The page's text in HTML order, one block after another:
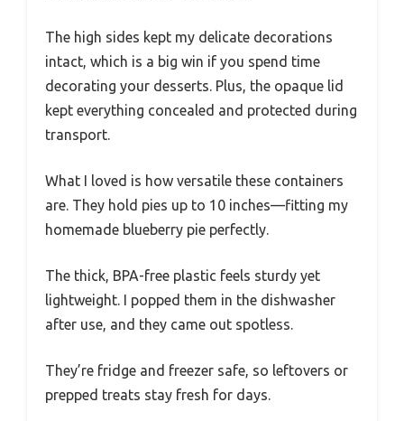
The high sides kept my delicate decorations
intact, which is a big win if you spend time
decorating your desserts. Plus, the opaque lid
kept everything concealed and protected during
transport.
What I loved is how versatile these containers
are. They hold pies up to 10 inches—fitting my
homemade blueberry pie perfectly.
The thick, BPA-free plastic feels sturdy yet
lightweight. I popped them in the dishwasher
after use, and they came out spotless.
They’re fridge and freezer safe, so leftovers or
prepped treats stay fresh for days.